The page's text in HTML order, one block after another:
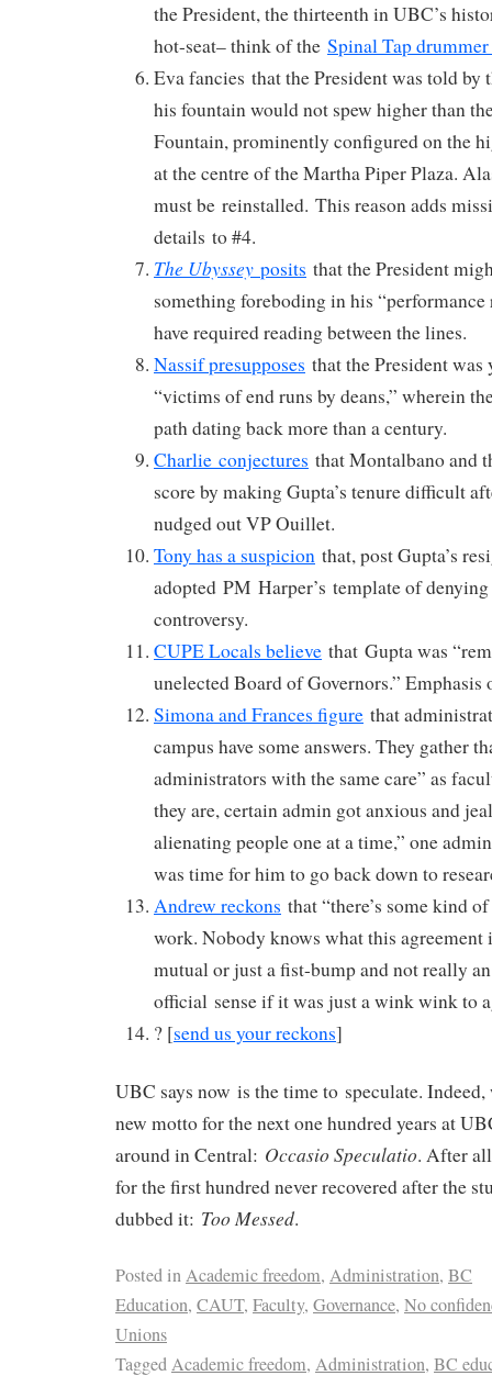
the President, the thirteenth in UBC’s
hot-seat– think of the Spinal Tap
Eva fancies that the President was told by
his fountain would not spew higher than
Fountain, prominently configured on the
at the centre of the Martha Piper Plaza.
must be reinstalled. This reason adds
details to #4.
The Ubyssey posits that the President
something foreboding in his “performance
have required reading between the lines.
Nassif presupposes that the President was
“victims of end runs by deans,” wherein
path dating back more than a century.
Charlie conjectures that Montalbano and
score by making Gupta’s tenure difficult
nudged out VP Ouillet.
Tony has a suspicion that, post Gupta’s
adopted PM Harper’s template of
controversy.
CUPE Locals believe that Gupta was
unelected Board of Governors.” Emphasis
Simona and Frances figure that
campus have some answers. They gather
administrators with the same care” as
they are, certain admin got anxious and
alienating people one at a time,” one
was time for him to go back down to
Andrew reckons that “there’s some kind
work. Nobody knows what this
mutual or just a fist-bump and not really
official sense if it was just a wink wink to
? [send us your reckons]
UBC says now is the time to speculate. Indeed,
new motto for the next one hundred years at
around in Central: Occasio Speculatio. After
for the first hundred never recovered after the
dubbed it: Too Messed.
Posted inAcademic freedom, Administration, BC
Education, CAUT, Faculty, Governance, No
Unions
TaggedAcademic freedom, Administration, BC